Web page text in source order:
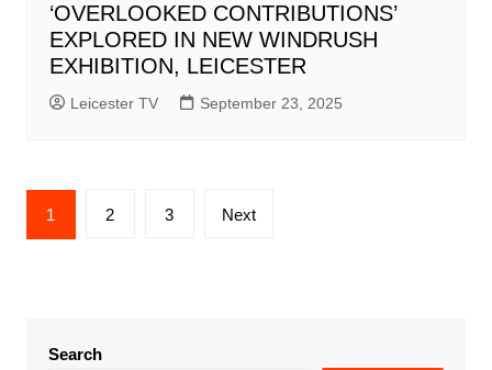
‘OVERLOOKED CONTRIBUTIONS’
EXPLORED IN NEW WINDRUSH
EXHIBITION, LEICESTER
Leicester TV September 23, 2025
Posts
pagination
1 2 3 Next
Search